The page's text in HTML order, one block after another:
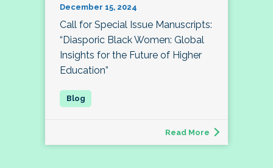
December 15, 2024
Call for Special Issue Manuscripts:
“Diasporic Black Women: Global
Insights for the Future of Higher
Education”
Read More